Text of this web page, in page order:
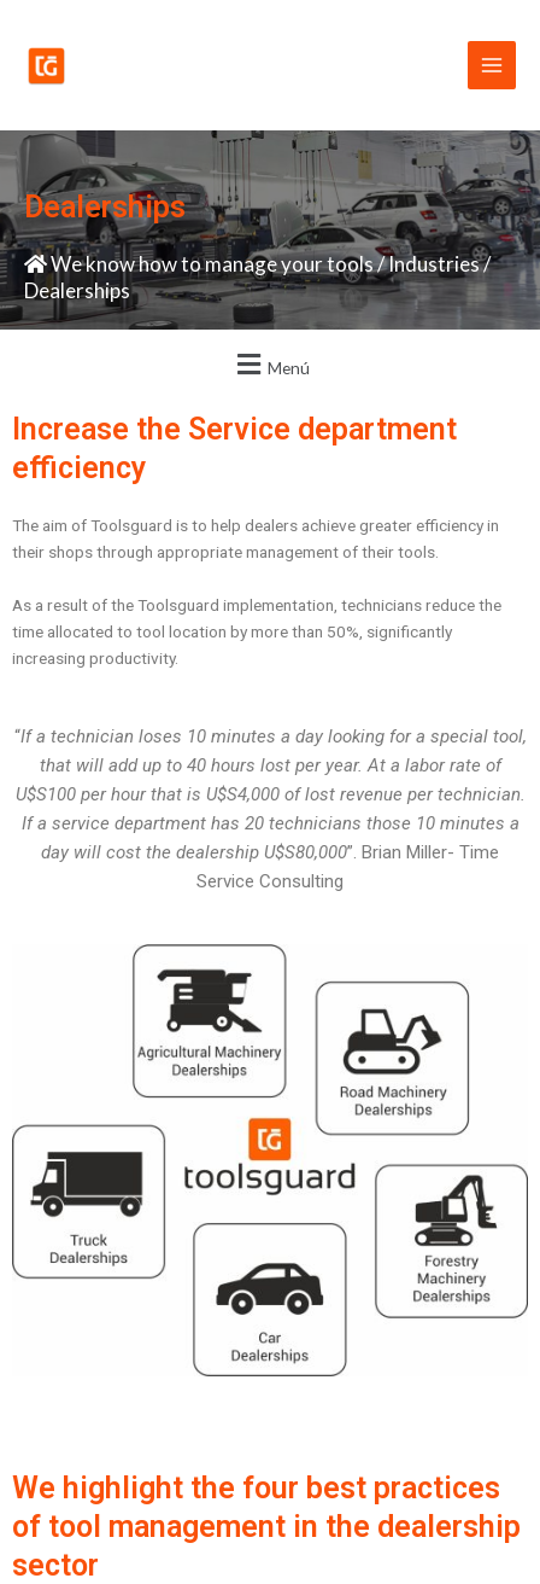
content
Menu
Dealerships
We know how to manage your tools/Industries/
Dealerships
Menú
Increase the Service department
efficiency
The aim of Toolsguard is to help dealers achieve greater efficiency in
their shops through appropriate management of their tools.
As a result of the Toolsguard implementation, technicians reduce the
time allocated to tool location by more than 50%, significantly
increasing productivity.
“If a technician loses 10 minutes a day looking for a special tool,
that will add up to 40 hours lost per year. At a labor rate of
U$S100 per hour that is U$S4,000 of lost revenue per technician.
If a service department has 20 technicians those 10 minutes a
day will cost the dealership U$S80,000”. Brian Miller- Time
Service Consulting
We highlight the four best practices
of tool management in the dealership
sector